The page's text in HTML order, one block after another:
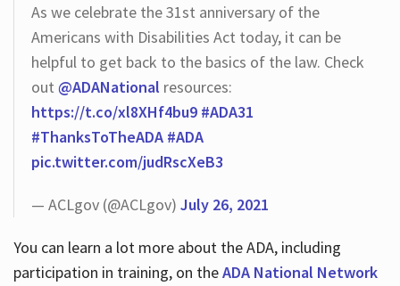
As we celebrate the 31st anniversary of the
Americans with Disabilities Act today, it can be
helpful to get back to the basics of the law. Check
out @ADANational resources:
https://t.co/xl8XHf4bu9 #ADA31
#ThanksToTheADA #ADA
pic.twitter.com/judRscXeB3
— ACLgov (@ACLgov) July 26, 2021
You can learn a lot more about the ADA, including
participation in training, on theADA National Network